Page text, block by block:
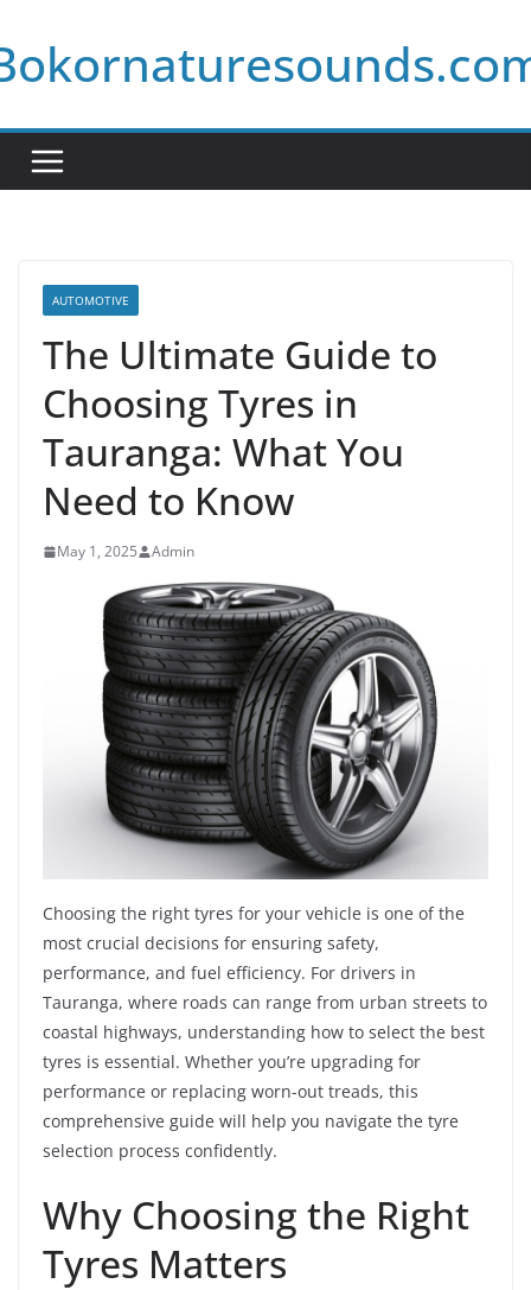
to
content
AUTOMOTIVE
The Ultimate Guide to
Choosing Tyres in
Tauranga: What You
Need to Know
May 1, 2025 Admin
Choosing the right tyres for your vehicle is one of the
most crucial decisions for ensuring safety,
performance, and fuel efficiency. For drivers in
Tauranga, where roads can range from urban streets to
coastal highways, understanding how to select the best
tyres is essential. Whether you’re upgrading for
performance or replacing worn-out treads, this
comprehensive guide will help you navigate the tyre
selection process confidently.
Why Choosing the Right
Tyres Matters